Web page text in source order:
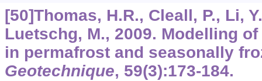
[50]Thomas, H.R., Cleall, P., Li,
Luetschg, M., 2009. Modelling
in permafrost and seasonally
Geotechnique, 59(3):173-184.